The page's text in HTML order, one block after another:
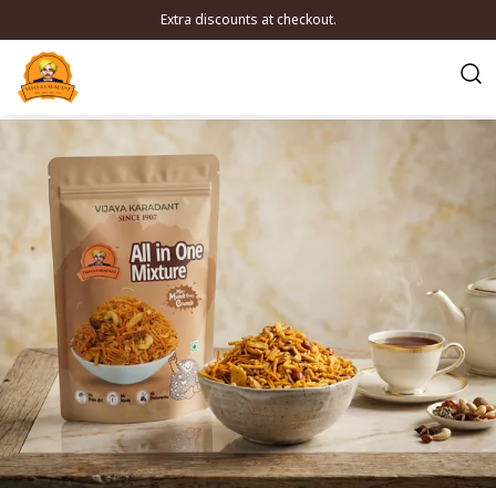
Extra discounts at checkout.